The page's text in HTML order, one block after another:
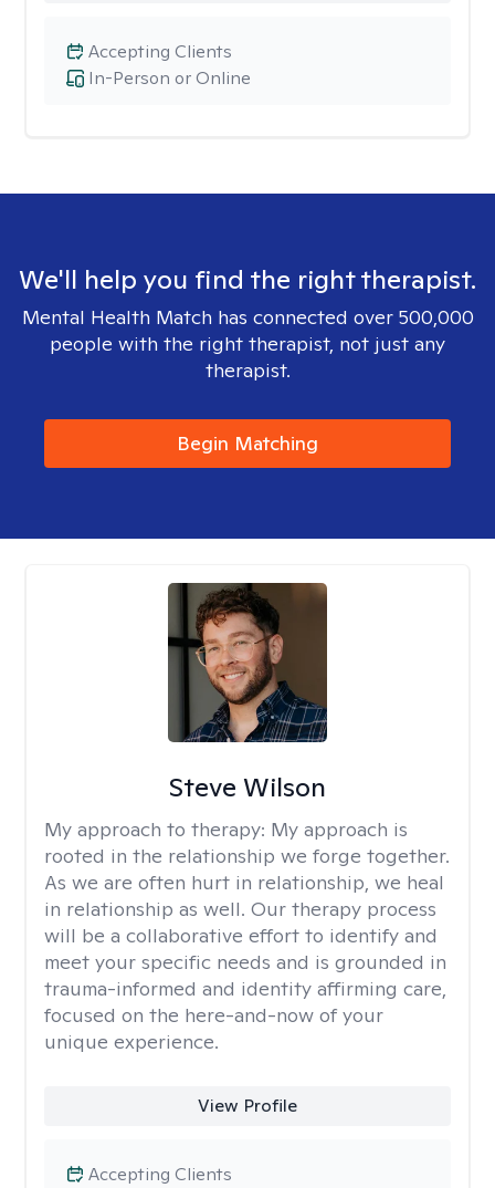
In-Person or Online
Accepting Clients
We'll help you find the right therapist.
Mental Health Match has connected over 500,000
people with the right therapist, not just any
therapist.
Begin Matching
Steve Wilson
My approach to therapy: My approach is
rooted in the relationship we forge together.
As we are often hurt in relationship, we heal
in relationship as well. Our therapy process
will be a collaborative effort to identify and
meet your specific needs and is grounded in
trauma-informed and identity affirming care,
focused on the here-and-now of your
unique experience.
View Profile
Accepting Clients